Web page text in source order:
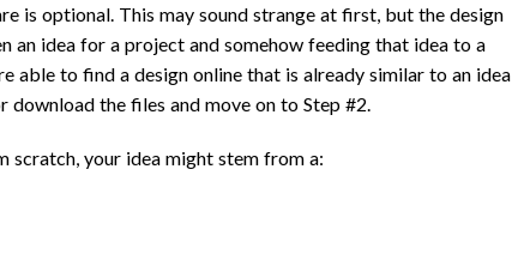
is optional. This may sound strange at first, but the design
an idea for a project and somehow feeding that idea to a
able to find a design online that is already similar to an idea
the files and move on to Step #2.
scratch, your idea might stem from a: